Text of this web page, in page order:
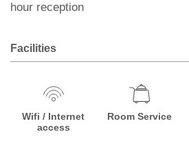
hour reception
Facilities
Wifi / Internet
access
Room Service